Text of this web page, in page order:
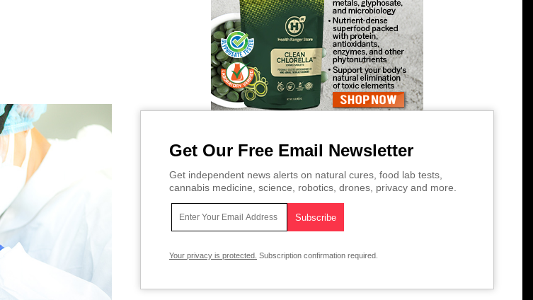
Get Our Free Email Newsletter
Get independent news alerts on natural cures, food lab tests,
cannabis medicine, science, robotics, drones, privacy and more.
Your privacy is protected. Subscription confirmation required.